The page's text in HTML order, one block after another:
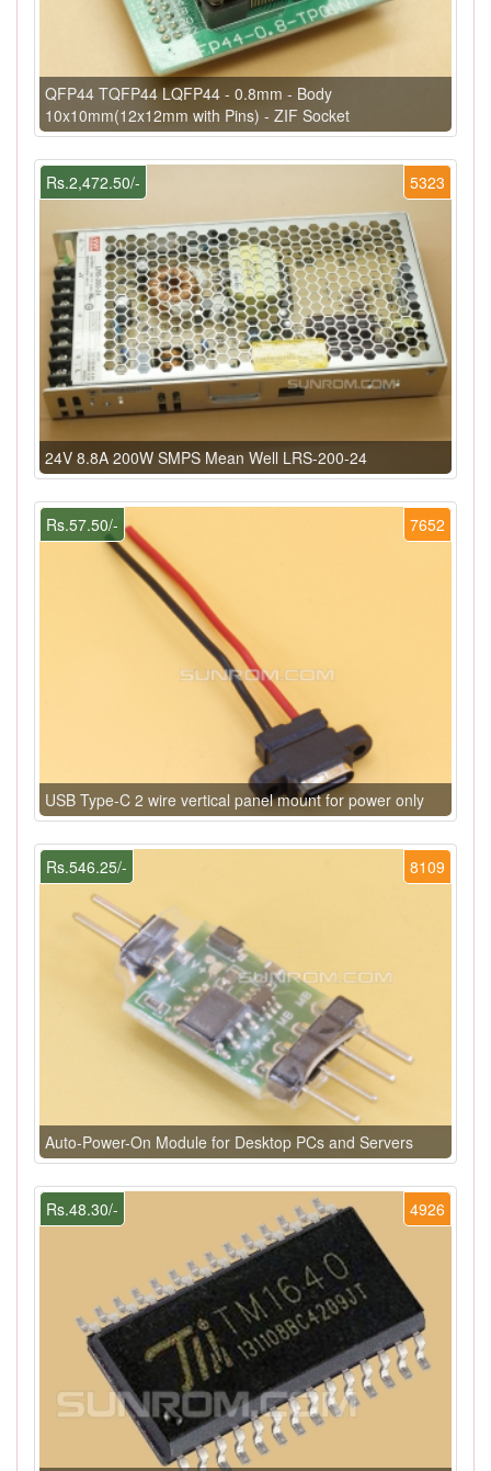
QFP44 TQFP44 LQFP44 - 0.8mm - Body
10x10mm(12x12mm with Pins) - ZIF Socket
5323
Rs.2,472.50/-
24V 8.8A 200W SMPS Mean Well LRS-200-24
7652
Rs.57.50/-
USB Type-C 2 wire vertical panel mount for power only
8109
Rs.546.25/-
Auto-Power-On Module for Desktop PCs and Servers
4926
Rs.48.30/-